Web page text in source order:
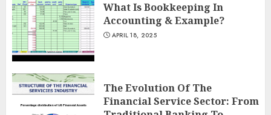
What Is Bookkeeping In
Accounting & Example?
APRIL 18, 2025
The Evolution Of The
Financial Service Sector: From